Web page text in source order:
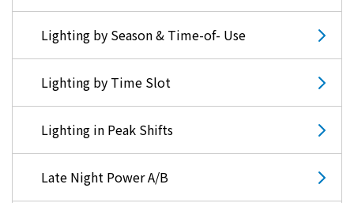
Lighting by Season & Time-of- Use
Lighting by Time Slot
Lighting in Peak Shifts
Late Night Power A/B